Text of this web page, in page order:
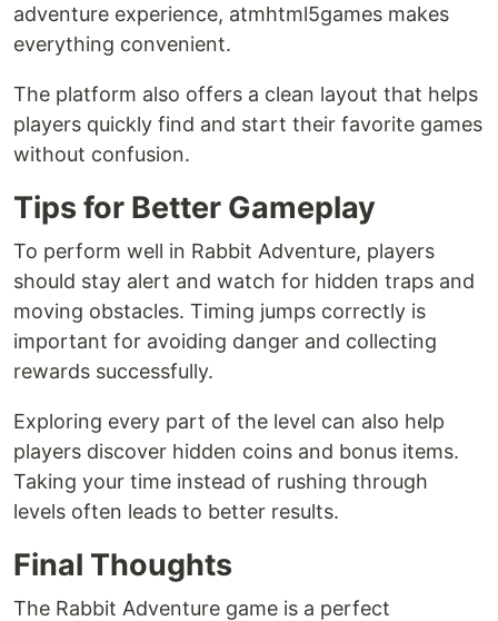
adventure experience, atmhtml5games makes
everything convenient.
The platform also offers a clean layout that helps
players quickly find and start their favorite games
without confusion.
Tips for Better Gameplay
To perform well in Rabbit Adventure, players
should stay alert and watch for hidden traps and
moving obstacles. Timing jumps correctly is
important for avoiding danger and collecting
rewards successfully.
Exploring every part of the level can also help
players discover hidden coins and bonus items.
Taking your time instead of rushing through
levels often leads to better results.
Final Thoughts
The Rabbit Adventure game is a perfect